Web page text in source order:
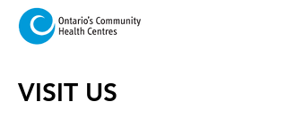
VISIT US